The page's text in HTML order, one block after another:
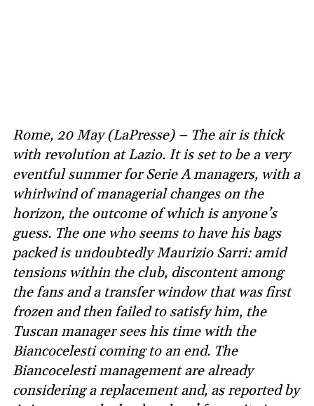
Rome, 20 May (LaPresse) – The air is thick
with revolution at Lazio. It is set to be a very
eventful summer for Serie A managers, with a
whirlwind of managerial changes on the
horizon, the outcome of which is anyone’s
guess. The one who seems to have his bags
packed is undoubtedly Maurizio Sarri: amid
tensions within the club, discontent among
the fans and a transfer window that was first
frozen and then failed to satisfy him, the
Tuscan manager sees his time with the
Biancocelesti coming to an end. The
Biancocelesti management are already
considering a replacement and, as reported by